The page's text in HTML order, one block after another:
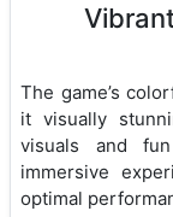
The game’s
it visually
visuals and
immersive
optimal